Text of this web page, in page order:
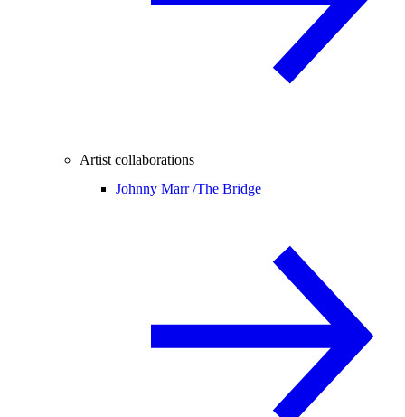
Artist collaborations
Johnny Marr /The Bridge